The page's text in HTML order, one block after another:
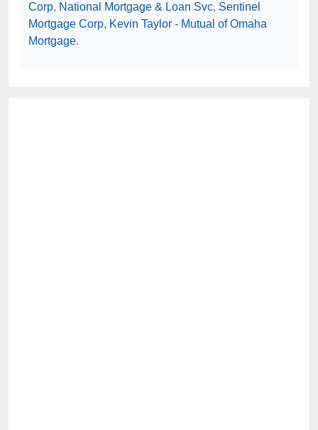
Corp, National Mortgage & Loan Svc, Sentinel
Mortgage Corp, Kevin Taylor - Mutual of Omaha
Mortgage.